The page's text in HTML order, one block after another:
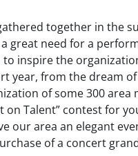
together in the
great need for a
inspire the
year, from the dream
of some 300 area
Talent” contest for
our area an elegant
of a concert